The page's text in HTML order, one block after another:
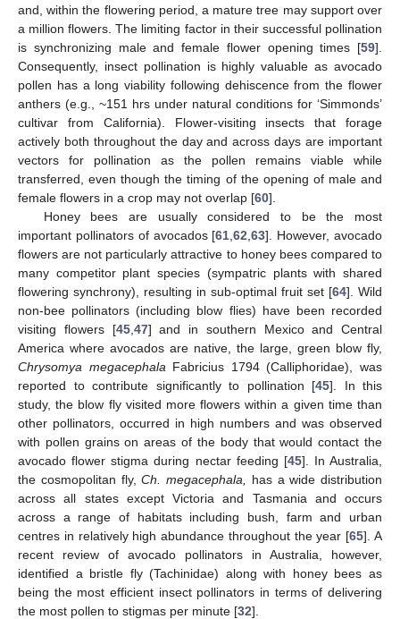
and, within the flowering period, a mature tree may support over
a million flowers. The limiting factor in their successful pollination
is synchronizing male and female flower opening times [59].
Consequently, insect pollination is highly valuable as avocado
pollen has a long viability following dehiscence from the flower
anthers (e.g., ~151 hrs under natural conditions for ‘Simmonds’
cultivar from California). Flower-visiting insects that forage
actively both throughout the day and across days are important
vectors for pollination as the pollen remains viable while
transferred, even though the timing of the opening of male and
female flowers in a crop may not overlap [60].
Honey bees are usually considered to be the most
important pollinators of avocados [61 ,62 ,63]. However, avocado
flowers are not particularly attractive to honey bees compared to
many competitor plant species (sympatric plants with shared
flowering synchrony), resulting in sub-optimal fruit set [64]. Wild
non-bee pollinators (including blow flies) have been recorded
visiting flowers [45, 47] and in southern Mexico and Central
America where avocados are native, the large, green blow fly,
Chrysomya megacephala Fabricius 1794 (Calliphoridae), was
reported to contribute significantly to pollination [45]. In this
study, the blow fly visited more flowers within a given time than
other pollinators, occurred in high numbers and was observed
with pollen grains on areas of the body that would contact the
avocado flower stigma during nectar feeding [45]. In Australia,
the cosmopolitan fly,Ch. megacephala,
has a wide distribution
across all states except Victoria and Tasmania and occurs
across a range of habitats including bush, farm and urban
centres in relatively high abundance throughout the year [65]. A
recent review of avocado pollinators in Australia, however,
identified a bristle fly (Tachinidae) along with honey bees as
being the most efficient insect pollinators in terms of delivering
the most pollen to stigmas per minute [32].